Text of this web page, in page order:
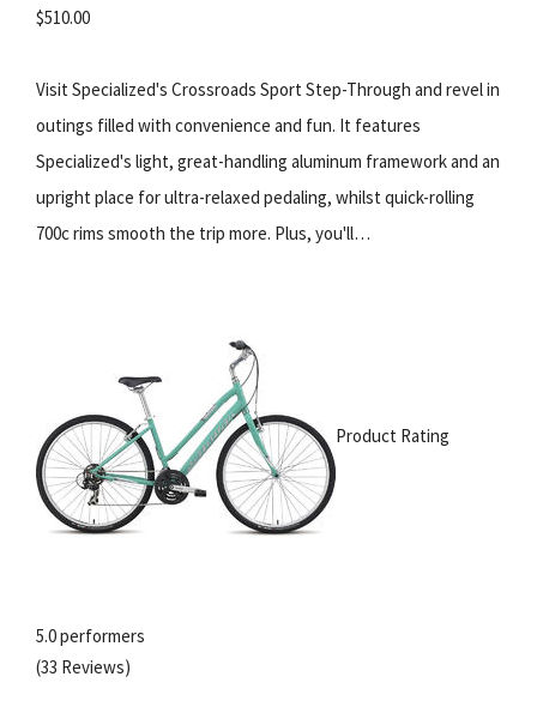
$510.00
Visit Specialized's Crossroads Sport Step-Through and revel in
outings filled with convenience and fun. It features
Specialized's light, great-handling aluminum framework and an
upright place for ultra-relaxed pedaling, whilst quick-rolling
700c rims smooth the trip more. Plus, you'll…
Product Rating
5.0 performers
(33 Reviews)